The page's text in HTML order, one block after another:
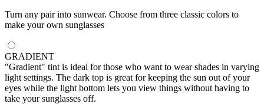
Turn any pair into sunwear. Choose from three classic colors to
make your own sunglasses
GRADIENT
"Gradient" tint is ideal for those who want to wear shades in varying
light settings. The dark top is great for keeping the sun out of your
eyes while the light bottom lets you view things without having to
take your sunglasses off.